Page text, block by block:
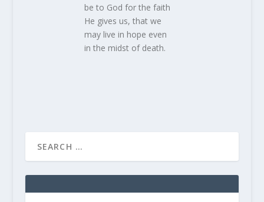
be to God for the faith
He gives us, that we
may live in hope even
in the midst of death.